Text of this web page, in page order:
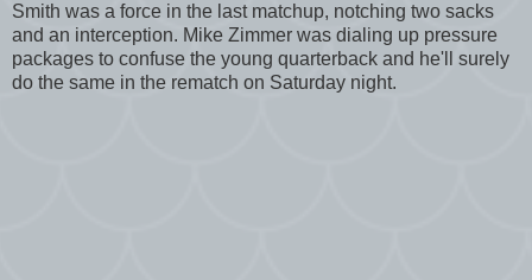
Smith was a force in the last matchup, notching two sacks
and an interception. Mike Zimmer was dialing up pressure
packages to confuse the young quarterback and he'll surely
do the same in the rematch on Saturday night.